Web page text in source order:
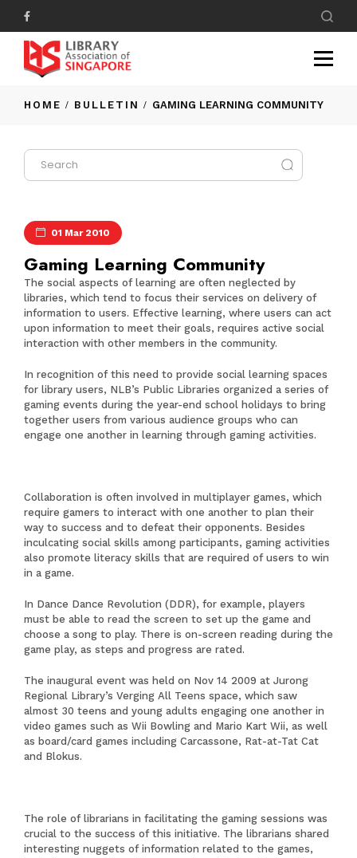
HOME BULLETIN GAMING LEARNING COMMUNITY
01 Mar 2010
Gaming Learning Community
The social aspects of learning are often neglected by
libraries, which tend to focus their services on delivery of
information to users. Effective learning, where users can act
upon information to meet their goals, requires active social
interaction with other members in the community.
In recognition of this need to provide social learning spaces
for library users, NLB’s Public Libraries organized a series of
gaming events during the year-end school holidays to bring
together users from various audience groups who can
engage one another in learning through gaming activities.
Collaboration is often involved in multiplayer games, which
require gamers to interact with one another to plan their
way to success and to defeat their opponents. Besides
inculcating social skills among participants, gaming activities
also promote literacy skills that are required of users to win
in a game.
In Dance Dance Revolution (DDR), for example, players
must be able to read the screen to set up the game and
choose a song to play. There is on-screen reading during the
game play, as steps and progress are rated.
The inaugural event was held on Nov 14 2009 at Jurong
Regional Library’s Verging All Teens space, which saw
almost 30 teens and young adults engaging one another in
video games such as Wii Bowling and Mario Kart Wii, as well
as board/card games including Carcassone, Rat-at-Tat Cat
and Blokus.
The role of librarians in facilitating the gaming sessions was
crucial to the success of this initiative. The librarians shared
interesting nuggets of information related to the games,